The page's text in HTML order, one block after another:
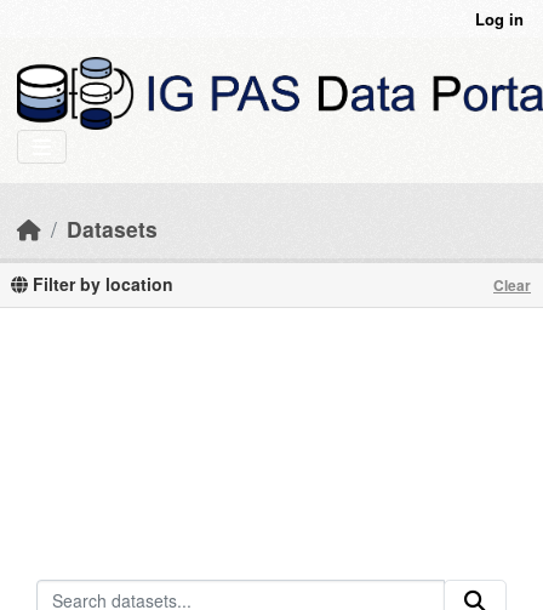
Log in
Datasets
Filter by location Clear